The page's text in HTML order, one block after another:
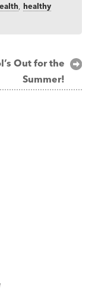
,healthy
Out for the
Summer!